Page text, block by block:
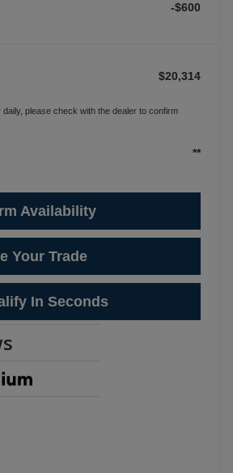
-$600
$20,314
please check with the dealer to confirm
**
Availability
Your Trade
In Seconds